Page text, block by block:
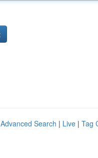
Advanced Search | Live | Tag